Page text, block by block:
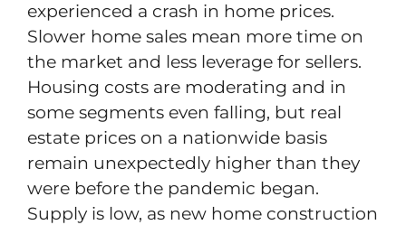
experienced a crash in home prices.
Slower home sales mean more time on
the market and less leverage for sellers.
Housing costs are moderating and in
some segments even falling, but real
estate prices on a nationwide basis
remain unexpectedly higher than they
were before the pandemic began.
Supply is low, as new home construction